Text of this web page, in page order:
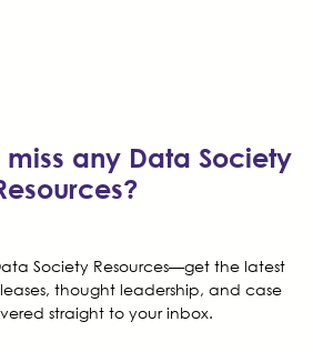
miss any Data Society
Society Resources—get the latest
thought leadership, and case
straight to your inbox.